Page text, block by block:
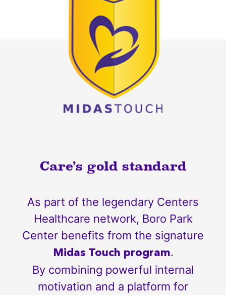
Care’s gold standard
As part of the legendary Centers
Healthcare network, Boro Park
Center benefits from the signature
Midas Touch program.
By combining powerful internal
motivation and a platform for